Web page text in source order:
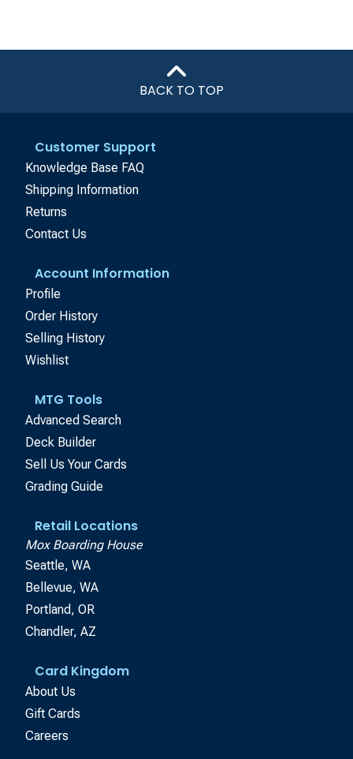
BACK TO TOP
Customer Support
Knowledge Base FAQ
Shipping Information
Returns
Contact Us
Account Information
Profile
Order History
Selling History
Wishlist
MTG Tools
Advanced Search
Deck Builder
Sell Us Your Cards
Grading Guide
Retail Locations
Mox Boarding House
Seattle, WA
Bellevue, WA
Portland, OR
Chandler, AZ
Card Kingdom
About Us
Gift Cards
Careers